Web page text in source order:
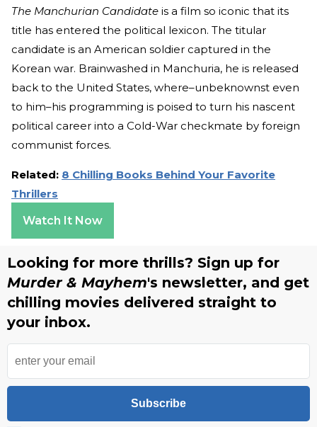
The Manchurian Candidate is a film so iconic that its
title has entered the political lexicon. The titular
candidate is an American soldier captured in the
Korean war. Brainwashed in Manchuria, he is released
back to the United States, where–unbeknownst even
to him–his programming is poised to turn his nascent
political career into a Cold-War checkmate by foreign
communist forces.
Related: 8 Chilling Books Behind Your Favorite
Thrillers
Watch It Now
Looking for more thrills? Sign up for
Murder & Mayhem's newsletter, and get
chilling movies delivered straight to
your inbox.
Subscribe